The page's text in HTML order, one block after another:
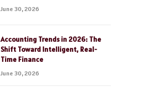
June 30, 2026
Accounting Trends in 2026: The
Shift Toward Intelligent, Real-
Time Finance
June 30, 2026